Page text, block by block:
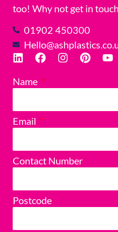
Name
Email
Contact Number
Postcode
too! Why not get in
01902 450300